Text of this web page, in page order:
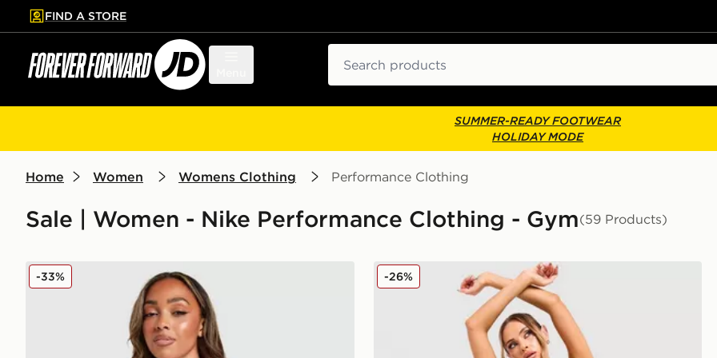
to main content
Skip footer
FIND A STORE
SUMMER-READY FOOTWEAR
HOLIDAY MODE
Home Women Womens Clothing Performance Clothing
Sale | Women - Nike Performance Clothing - Gym(59 Products)
Nike Training One Full Zip Jacket
-33% Nike Training Pro Seamless Sports Bra
-26%